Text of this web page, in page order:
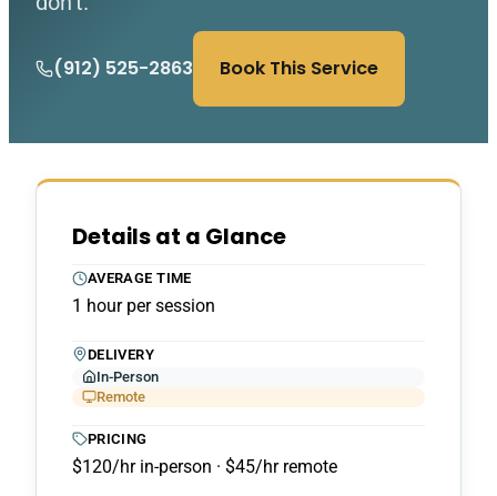
(912) 525-2863 Book This Service
Details at a Glance
AVERAGE TIME
1 hour per session
DELIVERY
In-Person
Remote
PRICING
$120/hr in-person · $45/hr remote